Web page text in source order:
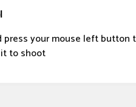
press your mouse left button
to shoot